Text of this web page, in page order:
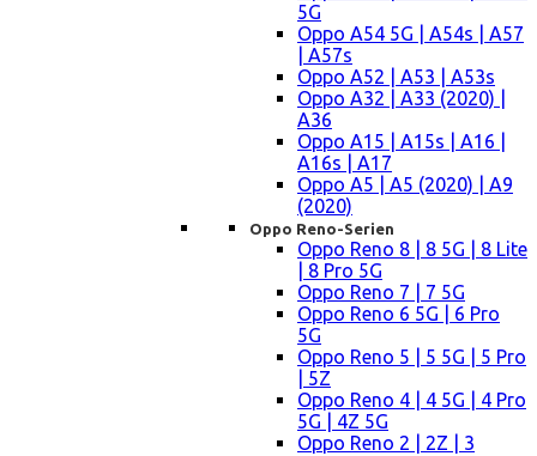
5G
Oppo A54 5G | A54s | A57
| A57s
Oppo A52 | A53 | A53s
Oppo A32 | A33 (2020) |
A36
Oppo A15 | A15s | A16 |
A16s | A17
Oppo A5 | A5 (2020) | A9
(2020)
Oppo Reno-Serien
Oppo Reno 8 | 8 5G | 8 Lite
| 8 Pro 5G
Oppo Reno 7 | 7 5G
Oppo Reno 6 5G | 6 Pro
5G
Oppo Reno 5 | 5 5G | 5 Pro
| 5Z
Oppo Reno 4 | 4 5G | 4 Pro
5G | 4Z 5G
Oppo Reno 2 | 2Z | 3